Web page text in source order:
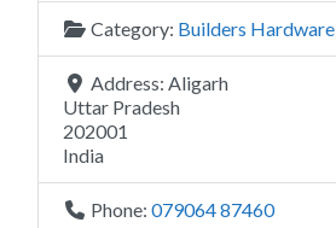
Category: Builders Hardware
Address: Aligarh
Uttar Pradesh
202001
India
Phone: 079064 87460